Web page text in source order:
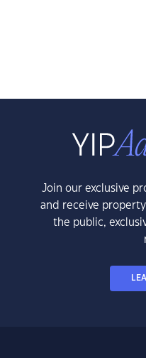
Join our exclusive
and receive
the public,